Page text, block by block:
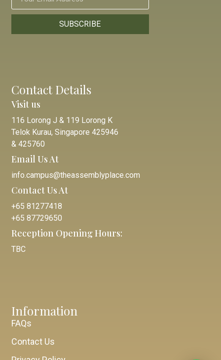
SUBSCRIBE
Contact Details
Visit us
116 Lorong J & 119 Lorong K
Telok Kurau, Singapore 425946
& 425760
Email Us At
info.campus@theassemblyplace.com
Contact Us At
+65 81277418
+65 87729650
Reception Opening Hours:
TBC
Information
FAQs
Contact Us